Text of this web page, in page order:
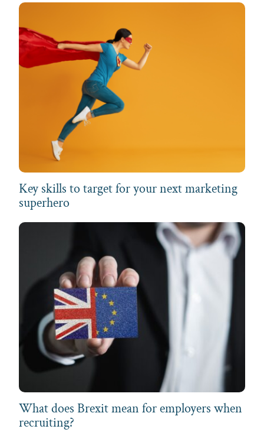
Key skills to target for your next marketing
superhero
What does Brexit mean for employers when
recruiting?